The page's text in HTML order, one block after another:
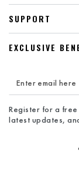
SUPPORT
EXCLUSIVE
Enter
email
here
Register for a
latest updates,